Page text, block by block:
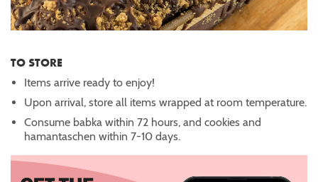
TO STORE
Items arrive ready to enjoy!
Upon arrival, store all items wrapped at room temperature.
Consume babka within 72 hours, and cookies and
hamantaschen within 7-10 days.